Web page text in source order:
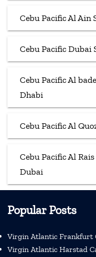
Cebu Pacific Al Ain
Cebu Pacific Dubai
Cebu Pacific Al
Dhabi
Cebu Pacific Al
Cebu Pacific Al
Dubai
Popular Posts
Virgin Atlantic Frankfurt
Virgin Atlantic Harstad